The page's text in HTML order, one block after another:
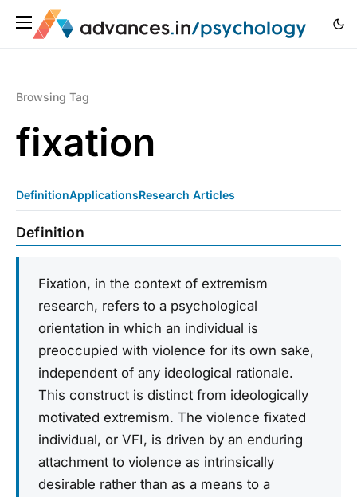
Browsing Tag
fixation
DefinitionApplicationsResearch Articles
Definition
Fixation, in the context of extremism
research, refers to a psychological
orientation in which an individual is
preoccupied with violence for its own sake,
independent of any ideological rationale.
This construct is distinct from ideologically
motivated extremism. The violence fixated
individual, or VFI, is driven by an enduring
attachment to violence as intrinsically
desirable rather than as a means to a